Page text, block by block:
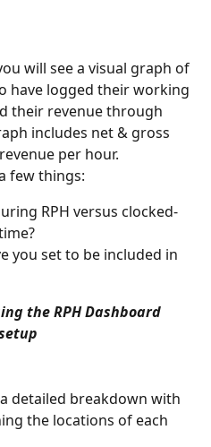
will see a visual graph of
have logged their working
their revenue through
includes net & gross
per hour.
few things:
RPH versus clocked-
you set to be included in
the RPH Dashboard
detailed breakdown with
the locations of each